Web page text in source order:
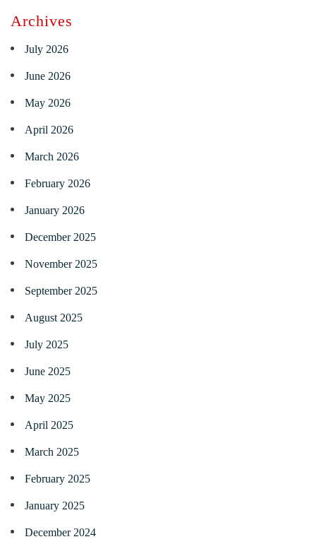
Archives
July 2026
June 2026
May 2026
April 2026
March 2026
February 2026
January 2026
December 2025
November 2025
September 2025
August 2025
July 2025
June 2025
May 2025
April 2025
March 2025
February 2025
January 2025
December 2024